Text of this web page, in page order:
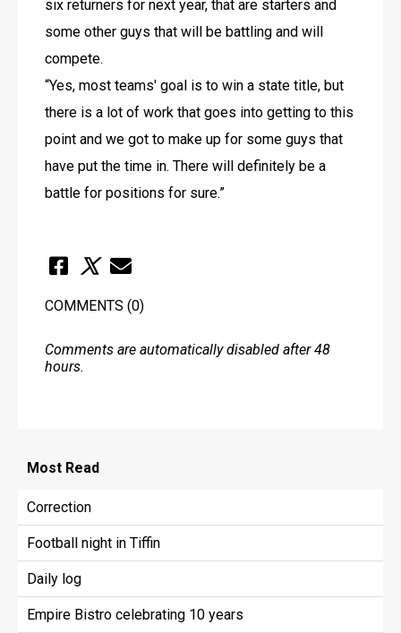
six returners for next year, that are starters and
some other guys that will be battling and will
compete.
“Yes, most teams' goal is to win a state title, but
there is a lot of work that goes into getting to this
point and we got to make up for some guys that
have put the time in. There will definitely be a
battle for positions for sure.”
COMMENTS (0)
Comments are automatically disabled after 48
hours.
Most Read
Correction
Football night in Tiffin
Daily log
Empire Bistro celebrating 10 years